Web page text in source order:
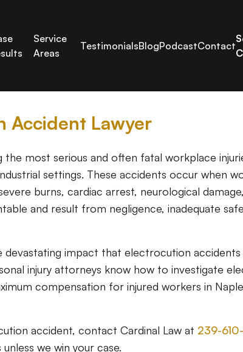
Service
Areas
TestimonialsBlogPodcastContact
Accident Lawyer
most serious and often fatal workplace
settings. These accidents occur when
burns, cardiac arrest, neurological
and result from negligence, inadequate
devastating impact that electrocution
injury attorneys know how to investigate
compensation for injured workers in
accident, contact Cardinal Law at 239-
we win your case.